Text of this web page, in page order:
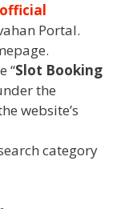
official
Portal.
“Slot Booking
the
website’s
category